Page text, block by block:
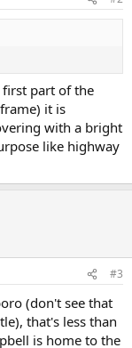
first part of the
it is
with a bright
like highway
#3
(don't see that
that's less than
is home to the